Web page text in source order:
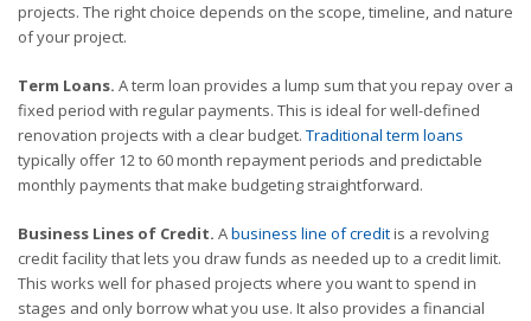
projects. The right choice depends on the scope, timeline, and nature
of your project.
Term Loans. A term loan provides a lump sum that you repay over a
fixed period with regular payments. This is ideal for well-defined
renovation projects with a clear budget. Traditional term loans
typically offer 12 to 60 month repayment periods and predictable
monthly payments that make budgeting straightforward.
Business Lines of Credit. Abusiness line of creditis a revolving
credit facility that lets you draw funds as needed up to a credit limit.
This works well for phased projects where you want to spend in
stages and only borrow what you use. It also provides a financial